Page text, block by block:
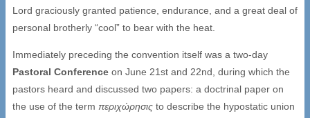
Lord graciously granted patience, endurance, and a great deal of
personal brotherly “cool” to bear with the heat.
Immediately preceding the convention itself was a two-day
Pastoral Conference on June 21st and 22nd, during which the
pastors heard and discussed two papers: a doctrinal paper on
the use of the term περιχώρησις to describe the hypostatic union